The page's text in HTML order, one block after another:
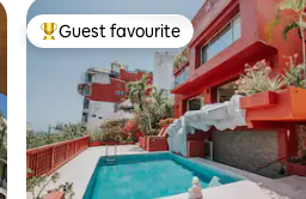
Top guest favourite
Guest favourite